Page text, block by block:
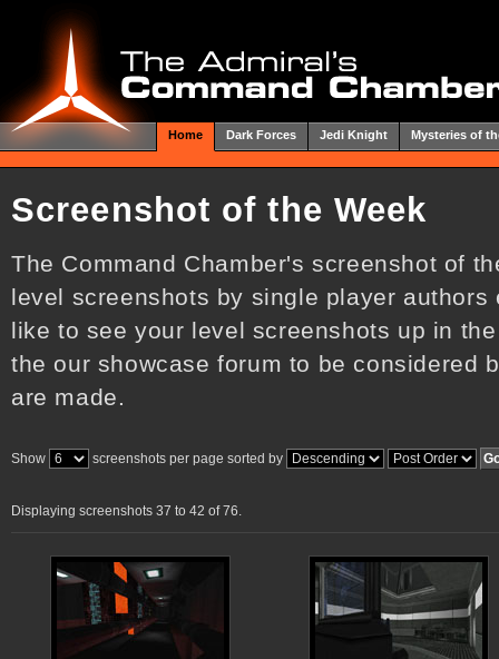
Home Dark Forces Jedi Knight Mysteries of
Screenshot of the Week
The Command Chamber's screenshot of
level screenshots by single player authors
like to see your level screenshots up in
the our showcase forum to be considered
are made.
Show screenshots per page sorted by
Displaying screenshots 37 to 42 of 76.